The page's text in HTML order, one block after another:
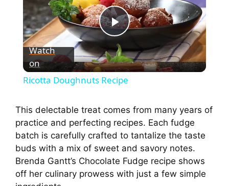
P
l
y
V
Watch
on
Ricotta Doughnuts Recipe
This delectable treat comes from many years of
practice and perfecting recipes. Each fudge
batch is carefully crafted to tantalize the taste
buds with a mix of sweet and savory notes.
Brenda Gantt’s Chocolate Fudge recipe shows
off her culinary prowess with just a few simple